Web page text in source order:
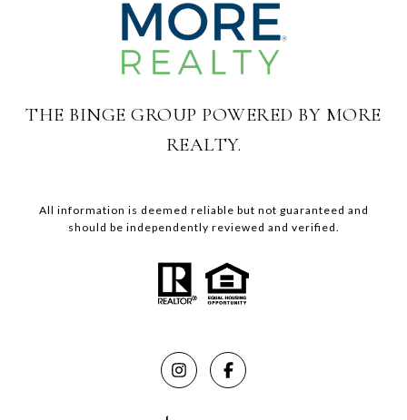
THE BINGE GROUP POWERED BY MORE
REALTY.
All information is deemed reliable but not guaranteed and
should be independently reviewed and verified.